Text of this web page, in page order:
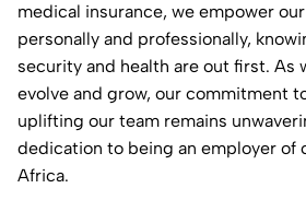
medical insurance, we empower
personally and professionally,
security and health are out first. As
evolve and grow, our commitment
uplifting our team remains
dedication to being an employer of
Africa.